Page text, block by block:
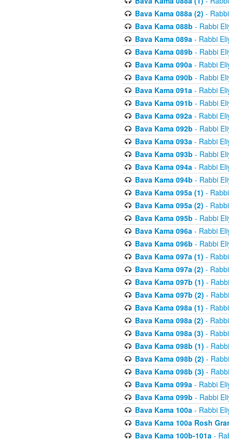
Bava Kama 088a (2) -
Bava Kama 088b - Rabbi
Bava Kama 089a- Rabbi
Bava Kama 089b - Rabbi
Bava Kama 090a- Rabbi
Bava Kama 090b - Rabbi
Bava Kama 091a- Rabbi
Bava Kama 091b - Rabbi
Bava Kama 092a- Rabbi
Bava Kama 092b - Rabbi
Bava Kama 093a- Rabbi
Bava Kama 093b - Rabbi
Bava Kama 094a- Rabbi
Bava Kama 094b - Rabbi
Bava Kama 095a (1) -
Bava Kama 095a (2) -
Bava Kama 095b - Rabbi
Bava Kama 096a- Rabbi
Bava Kama 096b - Rabbi
Bava Kama 097a (1) -
Bava Kama 097a (2) -
Bava Kama 097b (1) -
Bava Kama 097b (2) -
Bava Kama 098a (1) -
Bava Kama 098a (2) -
Bava Kama 098a (3) -
Bava Kama 098b (1) -
Bava Kama 098b (2) -
Bava Kama 098b (3) -
Bava Kama 099a- Rabbi
Bava Kama 099b - Rabbi
Bava Kama 100a- Rabbi
Bava Kama 100a Rosh
Bava Kama 100b-101a-